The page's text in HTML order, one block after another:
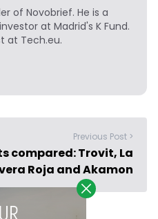
of Novobrief. He is a
at Madrid's K Fund.
at Tech.eu.
Previous Post >
compared: Trovit, La
Roja and Akamon